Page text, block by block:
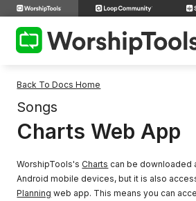
Back To Docs Home
Songs
Charts Web App
WorshipTools's Charts can be downloaded
Android mobile devices, but it is also
Planning web app. This means you can